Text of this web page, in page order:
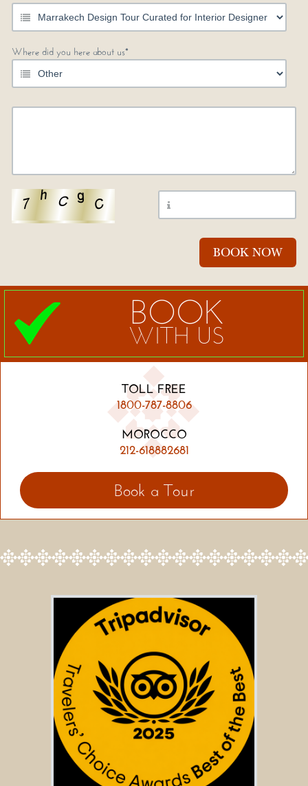
Where did you here about us*
BOOK
WITH US
TOLL FREE
1800-787-8806
MOROCCO
212-618882681
Book a Tour